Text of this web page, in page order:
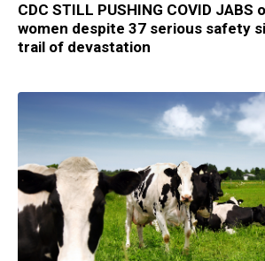
CDC STILL PUSHING COVID JABS
women despite 37 serious safety
trail of devastation